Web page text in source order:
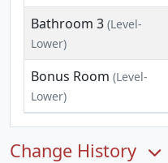
Bathroom 3 (Level-
Lower)
Bonus Room (Level-
Lower)
Change History